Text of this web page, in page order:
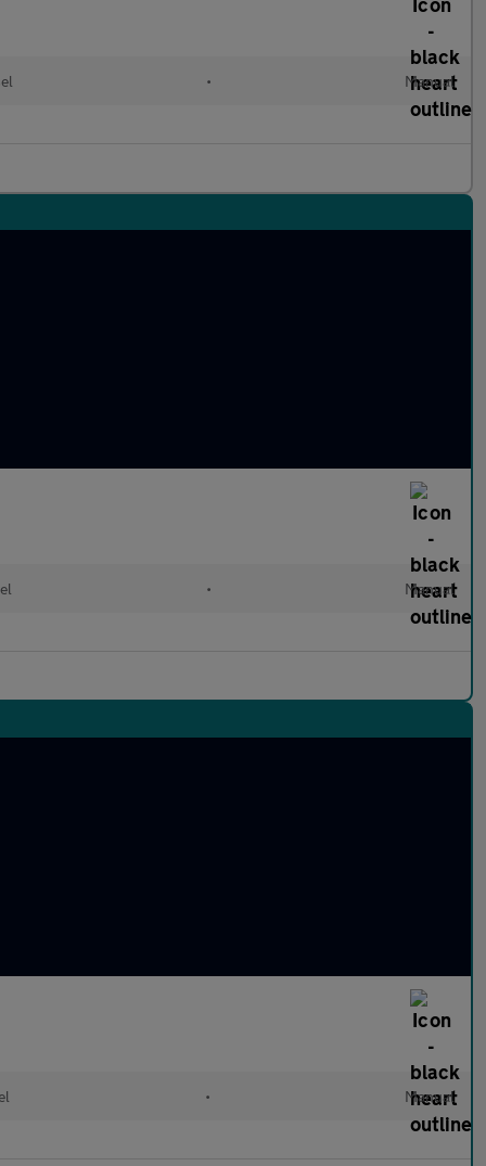
• Manual
• Manual
• Manual